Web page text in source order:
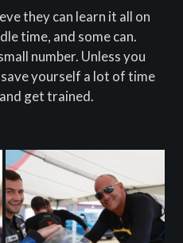
they can learn it all on
time, and some can.
number. Unless you
yourself a lot of time
get trained.